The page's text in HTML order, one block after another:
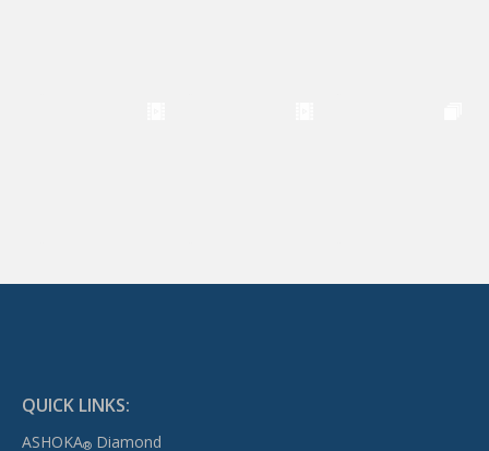
QUICK LINKS:
ASHOKA®Diamond